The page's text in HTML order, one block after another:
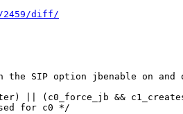
2459/diff/
the SIP option jbenable
|| (c0_force_jb &&
for c0 */